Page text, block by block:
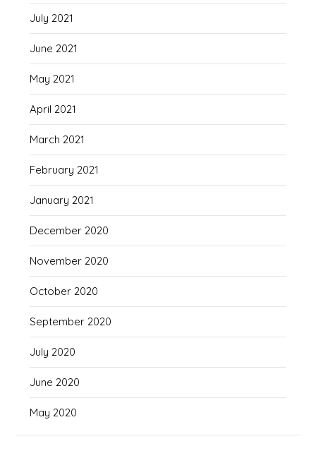
July 2021
June 2021
May 2021
April 2021
March 2021
February 2021
January 2021
December 2020
November 2020
October 2020
September 2020
July 2020
June 2020
May 2020